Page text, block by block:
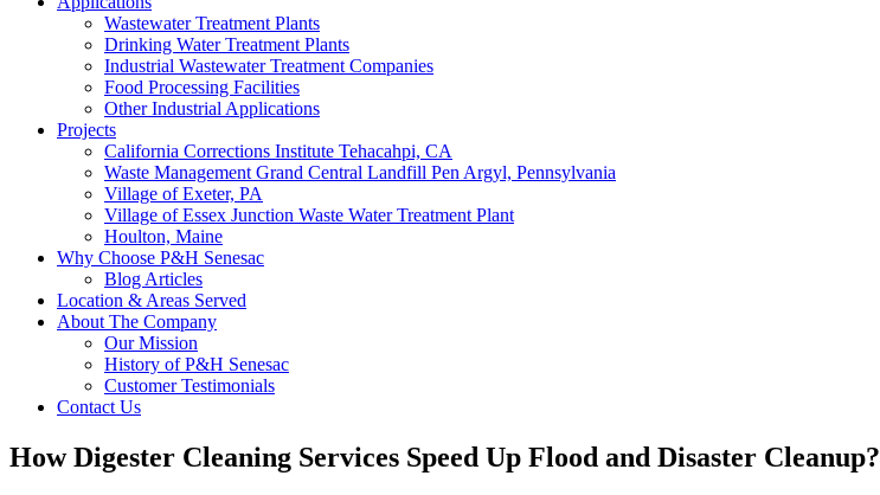
Wastewater Treatment Plants
Drinking Water Treatment Plants
Industrial Wastewater Treatment Companies
Food Processing Facilities
Other Industrial Applications
Projects
California Corrections Institute Tehacahpi, CA
Waste Management Grand Central Landfill Pen Argyl, Pennsylvania
Village of Exeter, PA
Village of Essex Junction Waste Water Treatment Plant
Houlton, Maine
Why Choose P&H Senesac
Blog Articles
Location & Areas Served
About The Company
Our Mission
History of P&H Senesac
Customer Testimonials
Contact Us
How Digester Cleaning Services Speed Up Flood and Disaster Cleanup?